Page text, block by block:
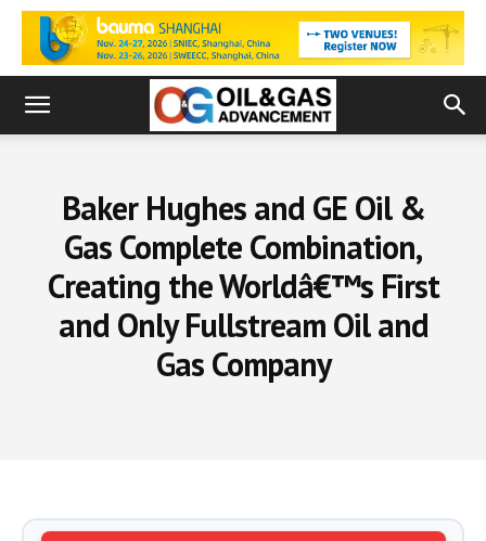
Baker Hughes and GE Oil &
Gas Complete Combination,
Creating the Worldâ€™s First
and Only Fullstream Oil and
Gas Company